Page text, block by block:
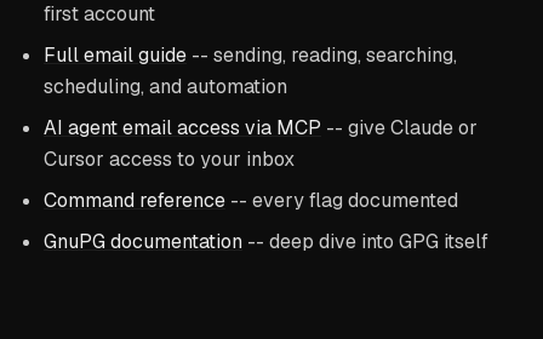
first account
Full email guide -- sending, reading, searching,
scheduling, and automation
AI agent email access via MCP -- give Claude or
Cursor access to your inbox
Command reference -- every flag documented
GnuPG documentation -- deep dive into GPG itself